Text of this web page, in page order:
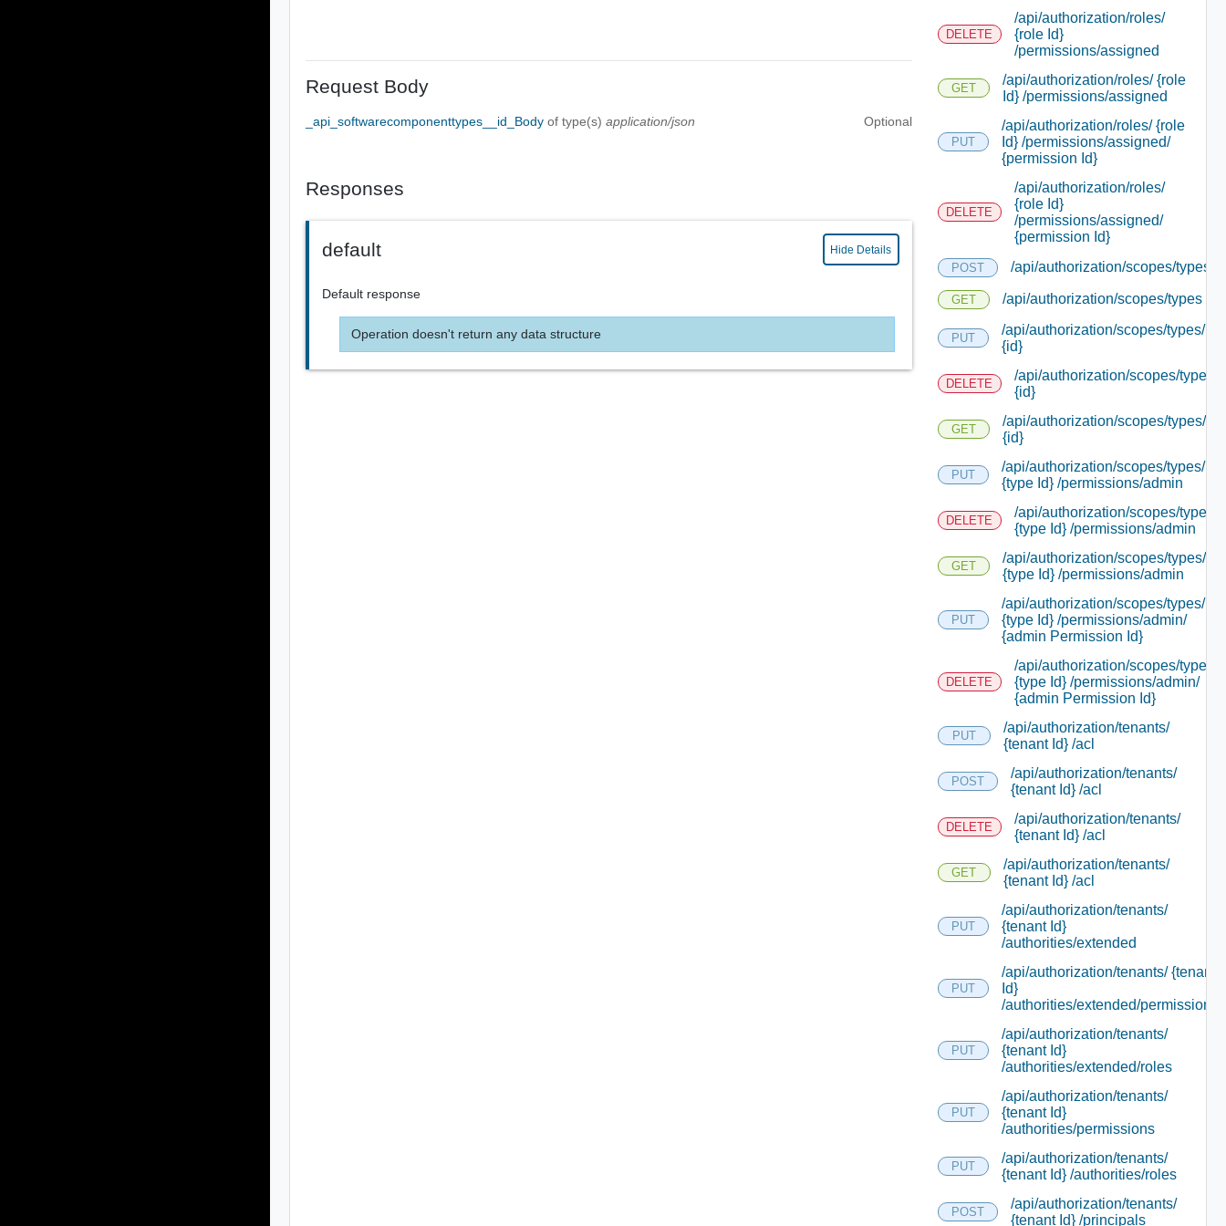
Request Body
_api_softwarecomponenttypes__id_Bodyof type(s)application/json Optional
Responses
default Hide Details
Default response
Operation doesn't return any data structure
DELETE
/api/authorization/roles/
{role Id}
/permissions/assigned
GET
/api/authorization/roles/ {role
Id} /permissions/assigned
PUT
/api/authorization/roles/ {role
Id} /permissions/assigned/
{permission Id}
DELETE
/api/authorization/roles/
{role Id}
/permissions/assigned/
{permission Id}
POST /api/authorization/scopes/types
GET /api/authorization/scopes/types
PUT
/api/authorization/scopes/types/
{id}
DELETE
/api/authorization/scopes/types/
{id}
GET
/api/authorization/scopes/types/
{id}
PUT
/api/authorization/scopes/types/
{type Id} /permissions/admin
DELETE
/api/authorization/scopes/types/
{type Id} /permissions/admin
GET
/api/authorization/scopes/types/
{type Id} /permissions/admin
PUT
/api/authorization/scopes/types/
{type Id} /permissions/admin/
{admin Permission Id}
DELETE
/api/authorization/scopes/types/
{type Id} /permissions/admin/
{admin Permission Id}
PUT
/api/authorization/tenants/
{tenant Id} /acl
POST
/api/authorization/tenants/
{tenant Id} /acl
DELETE
/api/authorization/tenants/
{tenant Id} /acl
GET
/api/authorization/tenants/
{tenant Id} /acl
PUT
/api/authorization/tenants/
{tenant Id}
/authorities/extended
PUT
/api/authorization/tenants/ {tenant
Id}
/authorities/extended/permissions
PUT
/api/authorization/tenants/
{tenant Id}
/authorities/extended/roles
PUT
/api/authorization/tenants/
{tenant Id}
/authorities/permissions
PUT
/api/authorization/tenants/
{tenant Id} /authorities/roles
POST
/api/authorization/tenants/
{tenant Id} /principals